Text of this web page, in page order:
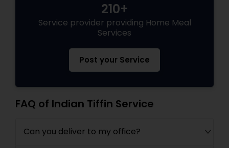
210+
Service provider providing Home Meal
Services
Post your Service
FAQ of Indian Tiffin Service
Can you deliver to my office?